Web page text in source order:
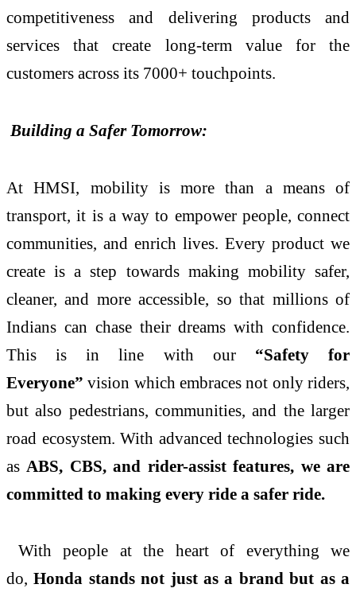
competitiveness and delivering products and
services that create long-term value for the
customers across its 7000+ touchpoints.
Building a Safer Tomorrow:
At HMSI, mobility is more than a means of
transport, it is a way to empower people, connect
communities, and enrich lives. Every product we
create is a step towards making mobility safer,
cleaner, and more accessible, so that millions of
Indians can chase their dreams with confidence.
This is in line with our “Safety for
Everyone” vision which embraces not only riders,
but also pedestrians, communities, and the larger
road ecosystem. With advanced technologies such
as ABS, CBS, and rider-assist features, we are
committed to making every ride a safer ride.
With people at the heart of everything we
do,Honda stands not just as a brand but as a